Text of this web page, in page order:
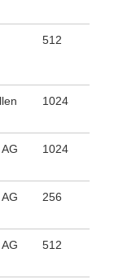
512
1024
1024
256
512